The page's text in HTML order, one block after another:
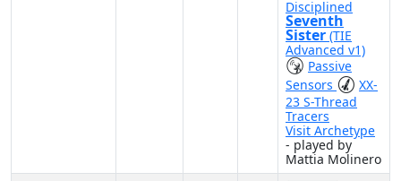
Disciplined
Seventh
Sister (TIE
Advanced v1)
Passive
Sensors
XX-
23 S-Thread
Tracers
Visit Archetype
- played by
Mattia Molinero